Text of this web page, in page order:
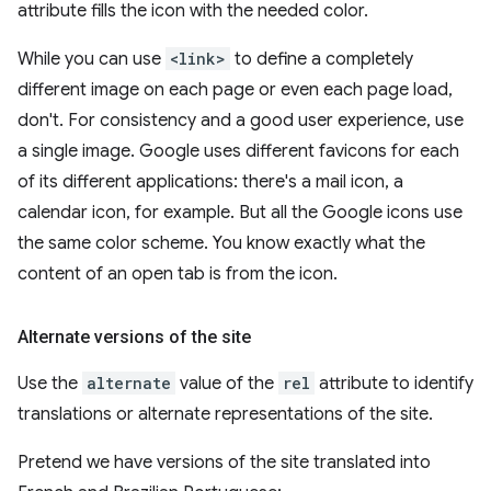
attribute fills the icon with the needed color.
While you can use <link> to define a completely
different image on each page or even each page load,
don't. For consistency and a good user experience, use
a single image. Google uses different favicons for each
of its different applications: there's a mail icon, a
calendar icon, for example. But all the Google icons use
the same color scheme. You know exactly what the
content of an open tab is from the icon.
Alternate versions of the site
Use the alternate value of the rel attribute to identify
translations or alternate representations of the site.
Pretend we have versions of the site translated into